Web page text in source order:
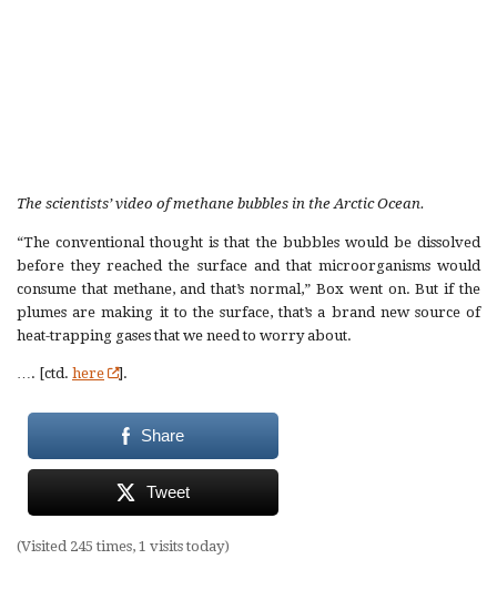
The scientists’ video of methane bubbles in the Arctic Ocean.
“The conventional thought is that the bubbles would be dissolved
before they reached the surface and that microorganisms would
consume that methane, and that’s normal,” Box went on. But if the
plumes are making it to the surface, that’s a brand new source of
heat-trapping gases that we need to worry about.
…. [ctd. here ].
Share
Tweet
(Visited 245 times, 1 visits today)